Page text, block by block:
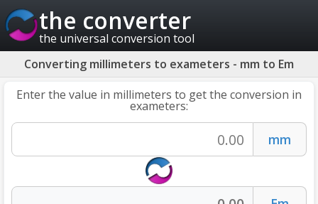
the converter
the universal conversion tool
Converting millimeters to exameters - mm to Em
Enter the value in millimeters to get the conversion in
exameters: